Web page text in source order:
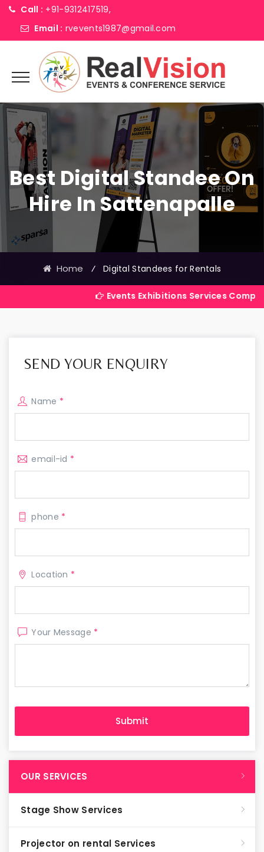
Call : +91-9312417519,
Email : rvevents1987@gmail.com
Best Digital Standee On
Hire In Sattenapalle
Home ⁄ Digital Standees for Rentals
Events Exhibitions Services Company in India
SEND YOUR ENQUIRY
Name *
email-id *
phone *
Location *
Your Message *
OUR SERVICES
Stage Show Services
Projector on rental Services